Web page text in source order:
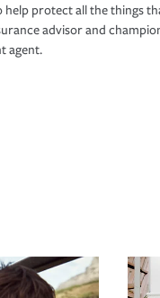
help protect all the things
advisor and
agent.